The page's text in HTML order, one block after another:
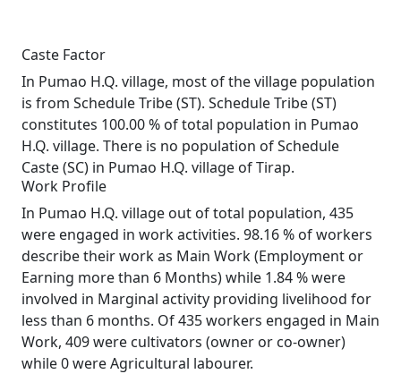
Caste Factor
In Pumao H.Q. village, most of the village population
is from Schedule Tribe (ST). Schedule Tribe (ST)
constitutes 100.00 % of total population in Pumao
H.Q. village. There is no population of Schedule
Caste (SC) in Pumao H.Q. village of Tirap.
Work Profile
In Pumao H.Q. village out of total population, 435
were engaged in work activities. 98.16 % of workers
describe their work as Main Work (Employment or
Earning more than 6 Months) while 1.84 % were
involved in Marginal activity providing livelihood for
less than 6 months. Of 435 workers engaged in Main
Work, 409 were cultivators (owner or co-owner)
while 0 were Agricultural labourer.